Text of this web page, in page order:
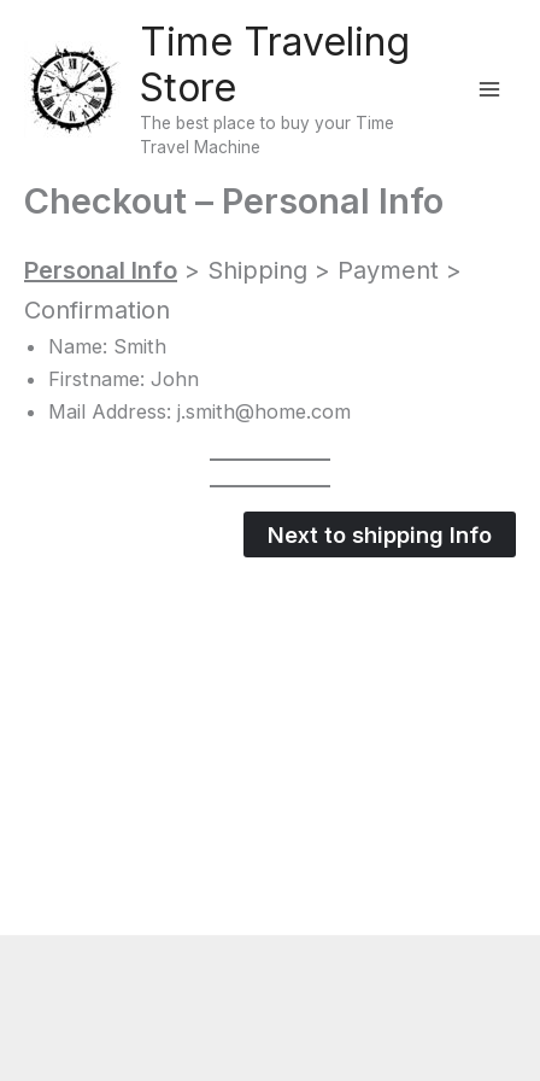
content
Time Traveling
Store
The best place to buy your Time
Travel Machine
Checkout – Personal Info
Personal Info > Shipping > Payment >
Confirmation
Name: Smith
Firstname: John
Mail Address: j.smith@home.com
Next to shipping Info